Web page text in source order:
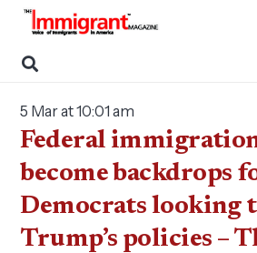
5 Mar at 10:01 am
Federal
become backdrops
Democrats looking
Trump’s policies –